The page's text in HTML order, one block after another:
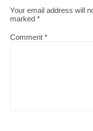
Your email address will
marked *
Comment *